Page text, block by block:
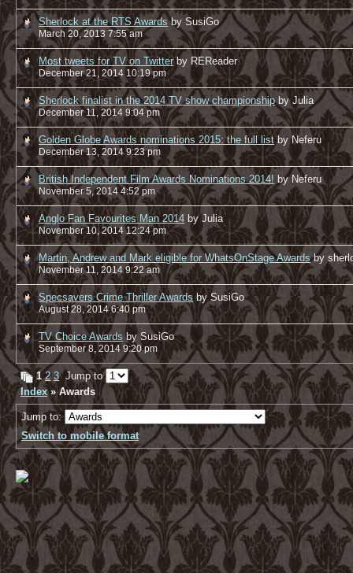
Sherlock at the RTS Awards by SusiGo
March 20, 2013 7:55 am
Most tweets for TV on Twitter by REReader
December 21, 2014 10:19 pm
Sherlock finalist in the 2014 TV show championship by Julia
December 11, 2014 9:04 pm
Golden Globe Awards nominations 2015: the full list by Neferu
December 13, 2014 9:23 pm
British Independent Film Awards Nominations 2014! by Neferu
November 5, 2014 4:52 pm
Anglo Fan Favourites Man 2014 by Julia
November 10, 2014 12:24 pm
Martin, Andrew and Mark eligible for WhatsOnStage Awards by
November 11, 2014 9:22 am
Specsavers Crime Thriller Awards by SusiGo
August 28, 2014 6:40 pm
TV Choice Awards by SusiGo
September 8, 2014 9:20 pm
1 2 3Jump to
Index » Awards
Jump to:
Switch to mobile format